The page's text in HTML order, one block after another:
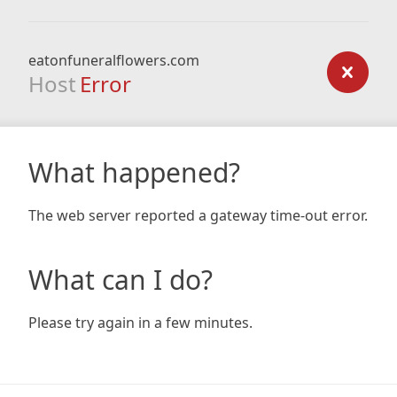
eatonfuneralflowers.com
Host Error
What happened?
The web server reported a gateway time-out error.
What can I do?
Please try again in a few minutes.